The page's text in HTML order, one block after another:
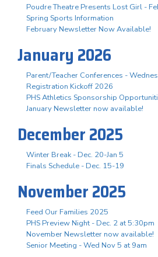
Poudre Theatre Presents Lost Girl -
Spring Sports Information
February Newsletter Now Available!
January 2026
Parent/Teacher Conferences -
Registration Kickoff 2026
PHS Athletics Sponsorship
January Newsletter now available!
December 2025
Winter Break - Dec. 20-Jan 5
Finals Schedule - Dec. 15-19
November 2025
Feed Our Families 2025
PHS Preview Night - Dec. 2 at 5:30pm
November Newsletter now available!
Senior Meeting - Wed Nov 5 at 9am